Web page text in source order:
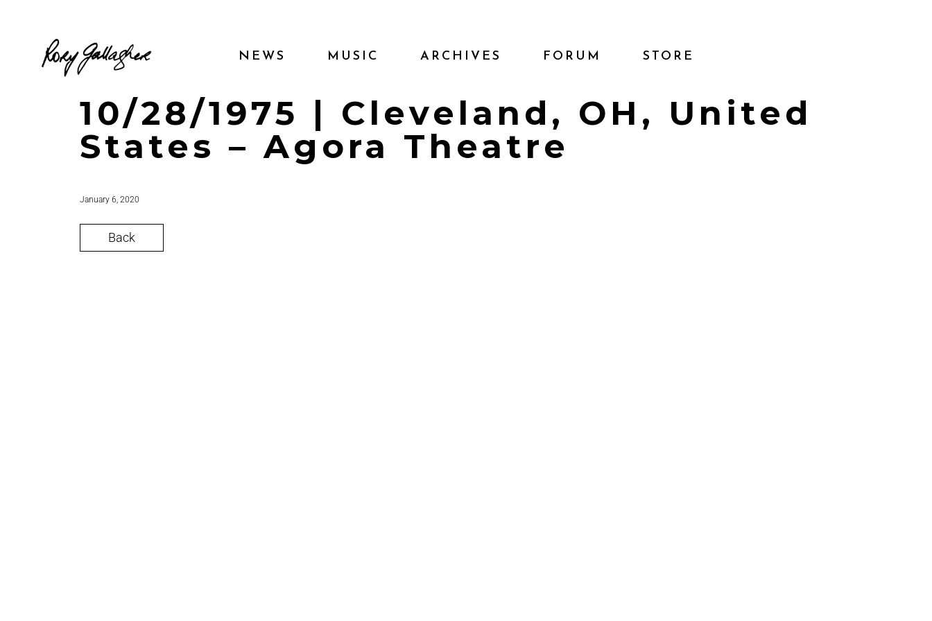
NEWS MUSIC ARCHIVES FORUM STORE
10/28/1975 | Cleveland, OH, United
States – Agora Theatre
January 6, 2020
Back